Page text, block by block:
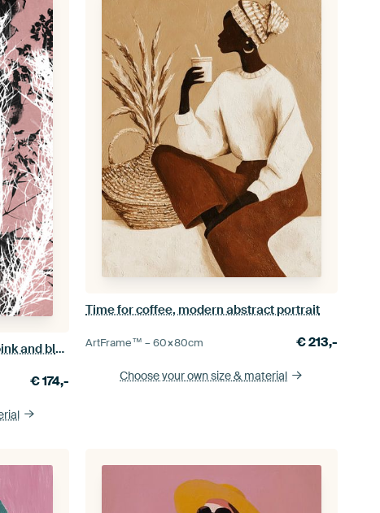
Cyanotype botanical print with pink and black details
€174,-
Time for coffee, modern abstract portrait
ArtFrame™ –60×80cm €213,-
Choose your own size& material